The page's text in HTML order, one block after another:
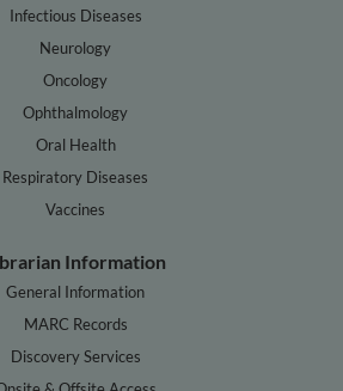
Infectious Diseases
Neurology
Oncology
Ophthalmology
Oral Health
Respiratory Diseases
Vaccines
Information
General Information
MARC Records
Discovery Services